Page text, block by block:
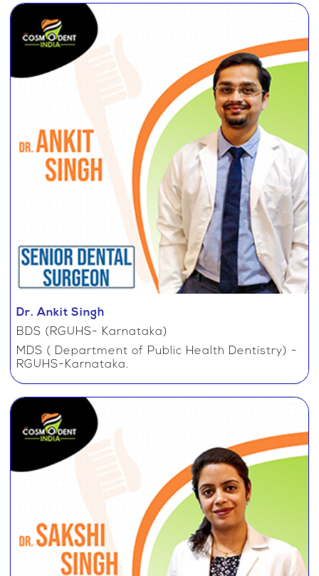
Dr. Ankit Singh
BDS (RGUHS- Karnataka)
MDS ( Department of Public Health Dentistry) -
RGUHS-Karnataka.